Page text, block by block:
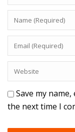
Save my
the next time I